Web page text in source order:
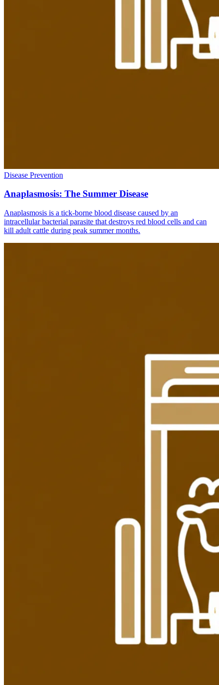
Disease Prevention
Anaplasmosis: The Summer Disease
Anaplasmosis is a tick-borne blood disease caused by an
intracellular bacterial parasite that destroys red blood cells and can
kill adult cattle during peak summer months.